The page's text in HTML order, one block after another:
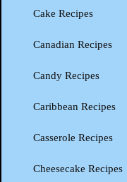
Cake Recipes
Canadian Recipes
Candy Recipes
Caribbean Recipes
Casserole Recipes
Cheesecake Recipes